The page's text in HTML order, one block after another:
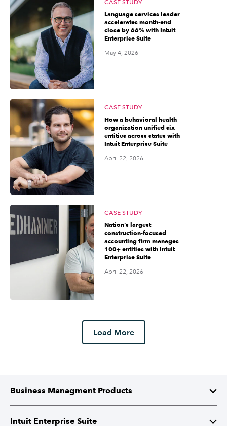
CASE STUDY
Language services leader
accelerates month-end
close by 66% with Intuit
Enterprise Suite
May 4, 2026
CASE STUDY
How a behavioral health
organization unified six
entities across states with
Intuit Enterprise Suite
April 22, 2026
CASE STUDY
Nation’s largest
construction-focused
accounting firm manages
100+ entities with Intuit
Enterprise Suite
April 22, 2026
Load More
Business Managment Products
Intuit Enterprise Suite
Intuit Enterprise Suite